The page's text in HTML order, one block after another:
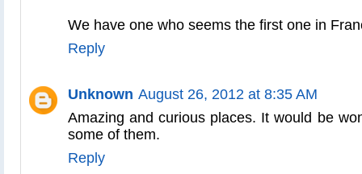
We have one who seems the first one in
Reply
Unknown August 26, 2012 at 8:35 AM
Amazing and curious places. It would be
some of them.
Reply